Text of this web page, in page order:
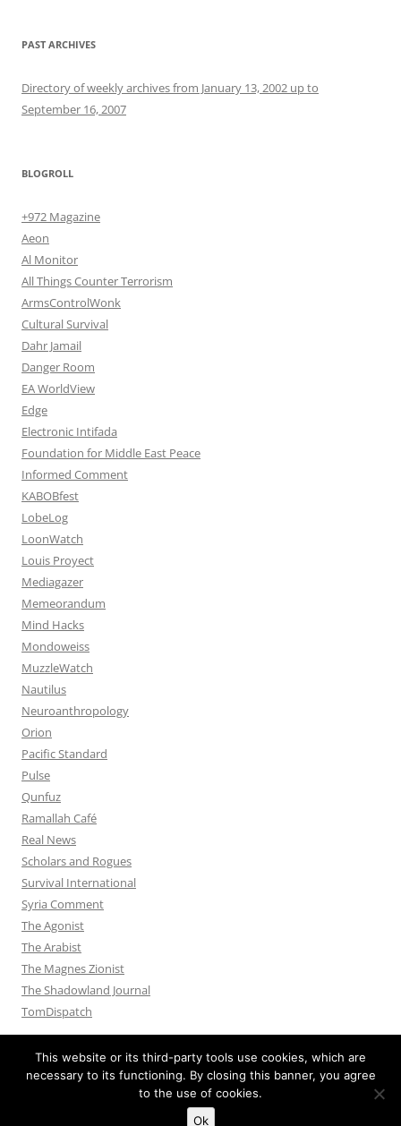
PAST ARCHIVES
Directory of weekly archives from January 13, 2002 up to
September 16, 2007
BLOGROLL
+972 Magazine
Aeon
Al Monitor
All Things Counter Terrorism
ArmsControlWonk
Cultural Survival
Dahr Jamail
Danger Room
EA WorldView
Edge
Electronic Intifada
Foundation for Middle East Peace
Informed Comment
KABOBfest
LobeLog
LoonWatch
Louis Proyect
Mediagazer
Memeorandum
Mind Hacks
Mondoweiss
MuzzleWatch
Nautilus
Neuroanthropology
Orion
Pacific Standard
Pulse
Qunfuz
Ramallah Café
Real News
Scholars and Rogues
Survival International
Syria Comment
The Agonist
The Arabist
The Magnes Zionist
The Shadowland Journal
TomDispatch
Proudly powered by WordPress
This website or its third-party tools use cookies, which are
necessary to its functioning. By closing this banner, you agree
to the use of cookies.
Ok